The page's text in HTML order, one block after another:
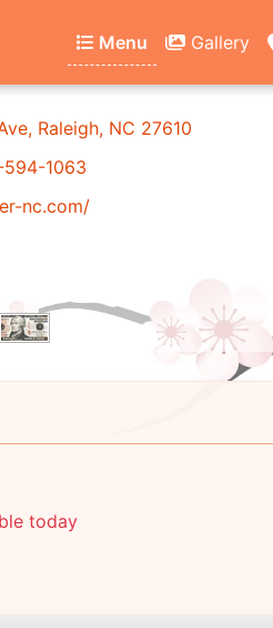
Menu Gallery
Raleigh, NC 27610
594-1063
nc.com/
today